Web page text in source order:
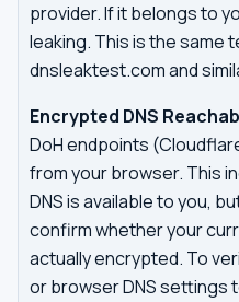
provider. If it belongs to
leaking. This is the same
dnsleaktest.com and
Encrypted DNS
DoH endpoints
from your browser. This
DNS is available to you,
confirm whether your
actually encrypted. To
or browser DNS settings